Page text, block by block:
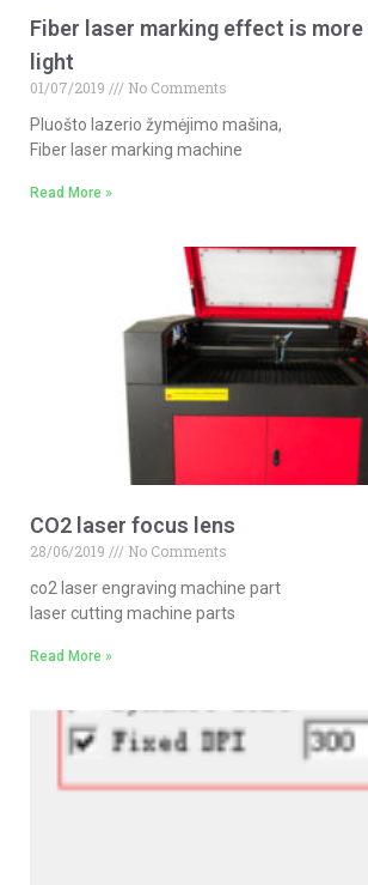
Fiber laser marking effect is more
light
01/07/2019
No Comments
Pluošto lazerio žymėjimo mašina,
Fiber laser marking machine
Read More »
CO2 laser focus lens
28/06/2019
No Comments
co2 laser engraving machine part
laser cutting machine parts
Read More »